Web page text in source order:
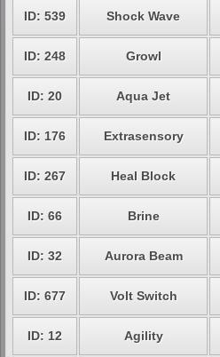
ID: 539 Shock Wave
ID: 248 Growl
ID: 20 Aqua Jet
ID: 176 Extrasensory
ID: 267 Heal Block
ID: 66 Brine
ID: 32 Aurora Beam
ID: 677 Volt Switch
ID: 12 Agility